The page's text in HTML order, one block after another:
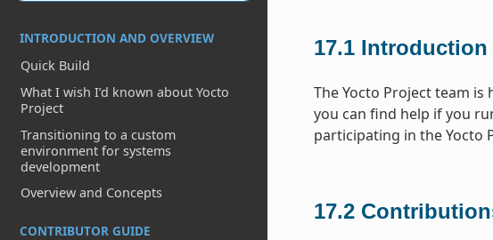
INTRODUCTION AND OVERVIEW
Quick Build
What I wish I’d known about Yocto
Project
Transitioning to a custom
environment for systems
development
Overview and Concepts
CONTRIBUTOR GUIDE
17.1 Introduction
The Yocto Project team
you can find help if you
participating in the Yocto
17.2